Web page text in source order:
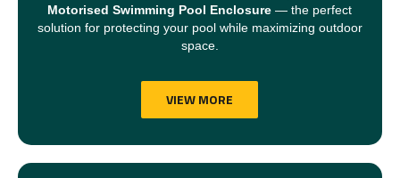
Motorised Swimming Pool Enclosure — the perfect
solution for protecting your pool while maximizing outdoor
space.
VIEW MORE